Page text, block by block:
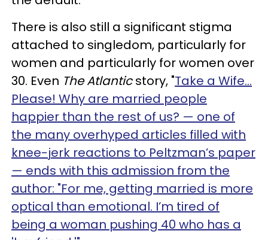
There is also still a significant stigma
attached to singledom, particularly for
women and particularly for women over
30. Even The Atlanticstory, "Take a Wife…
Please! Why are married people
happier than the rest of us? — one of
the many overhyped articles filled with
knee-jerk reactions to Peltzman’s paper
— ends with this admission from the
author: "For me, getting married is more
optical than emotional. I’m tired of
being a woman pushing 40 who has a